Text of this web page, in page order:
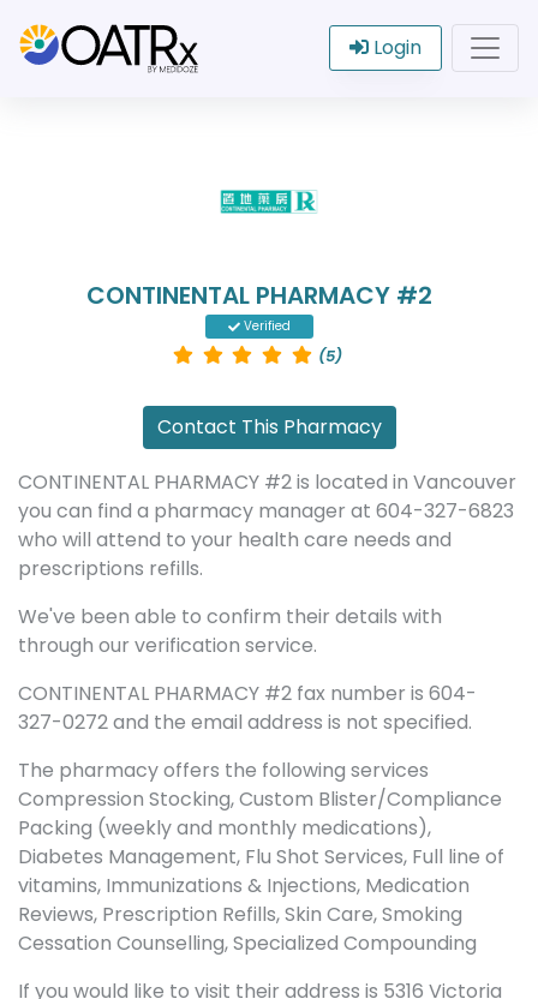
Login
CONTINENTAL PHARMACY #2
Verified
(5)
Contact This Pharmacy
CONTINENTAL PHARMACY #2 is located in Vancouver
you can find a pharmacy manager at 604-327-6823
who will attend to your health care needs and
prescriptions refills.
We've been able to confirm their details with
through our verification service.
CONTINENTAL PHARMACY #2 fax number is 604-
327-0272 and the email address is not specified.
The pharmacy offers the following services
Compression Stocking, Custom Blister/Compliance
Packing (weekly and monthly medications),
Diabetes Management, Flu Shot Services, Full line of
vitamins, Immunizations & Injections, Medication
Reviews, Prescription Refills, Skin Care, Smoking
Cessation Counselling, Specialized Compounding
If you would like to visit their address is 5316 Victoria